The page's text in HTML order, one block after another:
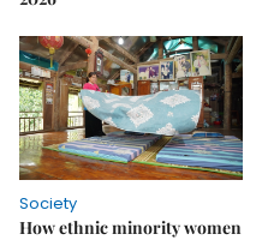
Society
How ethnic minority women